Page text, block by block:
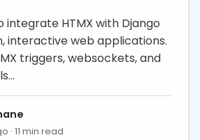
integrate HTMX with Django
interactive web applications.
triggers, websockets, and
· 11 min read